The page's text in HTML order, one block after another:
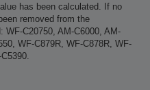
has been calculated. If no
removed from the
C20750, AM-C6000, AM-
WF-C879R, WF-C878R, WF-